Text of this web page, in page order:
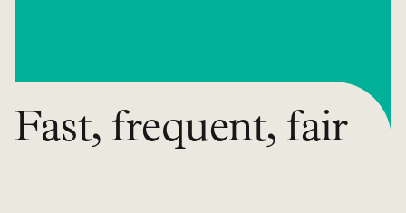
Fast, frequent, fair